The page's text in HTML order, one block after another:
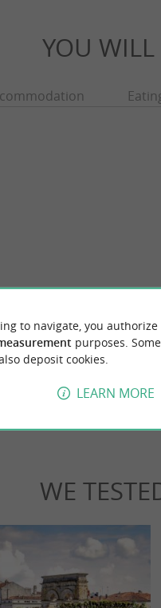
YOU WILL
Le Coran river. The river ...
des-Bois
WE
to navigate, you
purposes.
deposit cookies.
LEARN MORE